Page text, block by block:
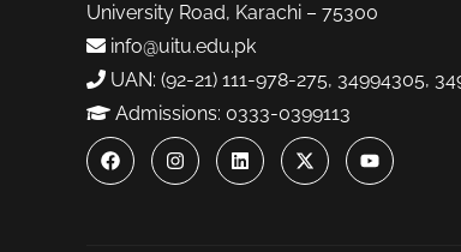
University Road, Karachi – 75300
info@uitu.edu.pk
UAN: (92-21) 111-978-275, 34994305,
Admissions: 0333-0399113